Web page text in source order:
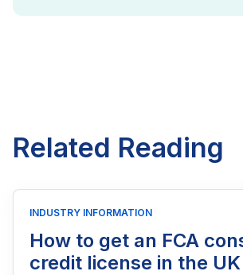
Related Reading
INDUSTRY INFORMATION
How to get an FCA
credit license in the UK